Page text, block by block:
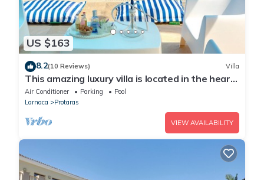
US $163
8.2(10 Reviews) Villa
This amazing luxury villa is located in the heart
of Protaras just 4 minutes walk to the Main
Strip
Air Conditioner Parking
Pool
Larnaca
Protaras
VIEW AVAILABILITY